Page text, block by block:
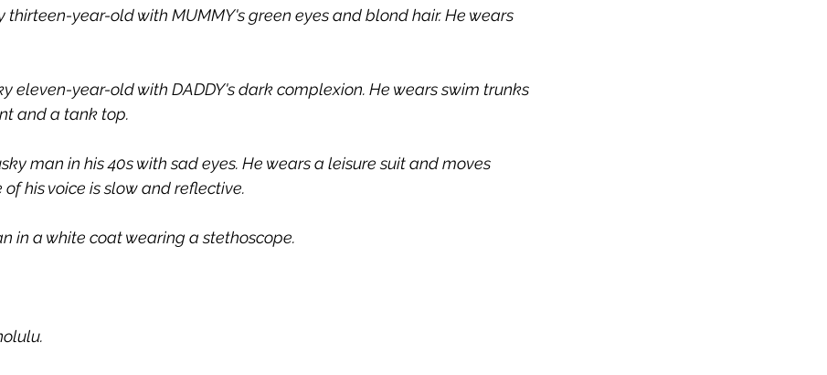
thirteen-year-old with MUMMY's green eyes and blond hair. He wears
eleven-year-old with DADDY's dark complexion. He wears swim trunks
and a tank top.
man in his 40s with sad eyes. He wears a leisure suit and moves
his voice is slow and reflective.
in a white coat wearing a stethoscope.